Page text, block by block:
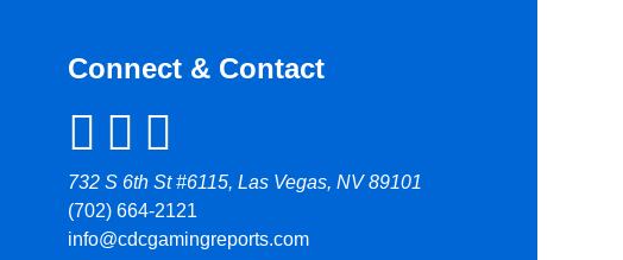
Connect & Contact
732 S 6th St #6115, Las Vegas, NV 89101
(702) 664-2121
info@cdcgamingreports.com